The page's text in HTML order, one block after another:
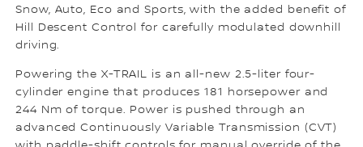
Snow, Auto, Eco and Sports, with the added benefit of
Hill Descent Control for carefully modulated downhill
driving.
Powering the X-TRAIL is an all-new 2.5-liter four-
cylinder engine that produces 181 horsepower and
244 Nm of torque. Power is pushed through an
advanced Continuously Variable Transmission (CVT)